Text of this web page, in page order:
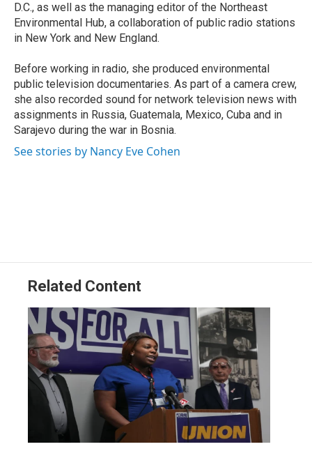
D.C., as well as the managing editor of the Northeast
Environmental Hub, a collaboration of public radio stations
in New York and New England.
Before working in radio, she produced environmental
public television documentaries. As part of a camera crew,
she also recorded sound for network television news with
assignments in Russia, Guatemala, Mexico, Cuba and in
Sarajevo during the war in Bosnia.
See stories by Nancy Eve Cohen
Related Content